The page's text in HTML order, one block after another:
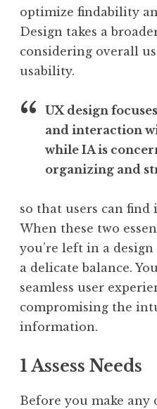
optimize findability
Design takes a
considering overall
usability.
UX design
and interaction
while IA is
organizing and
so that users can
When these two
you’re left in a
a delicate balance.
seamless user
compromising the
information.
1 Assess Needs
Before you make any